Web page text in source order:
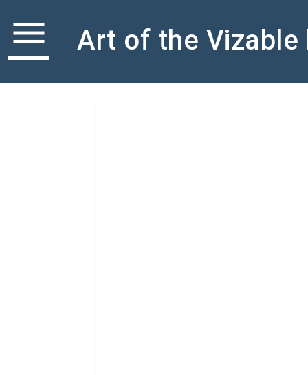
menu Art of the Vizable
select_all